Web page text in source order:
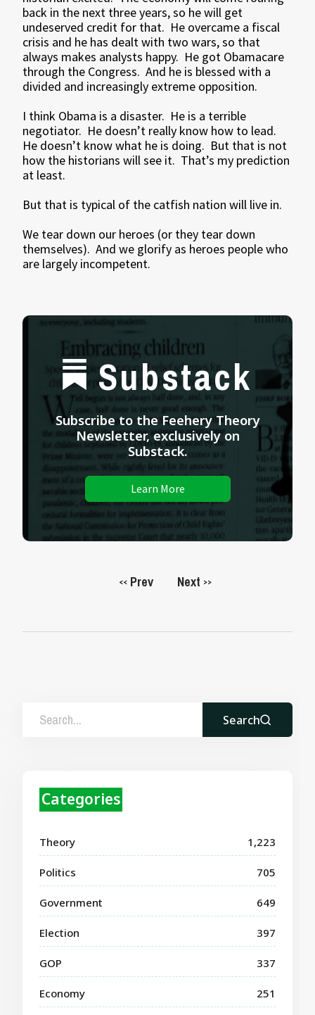
back in the next three years, so he will get
undeserved credit for that. He overcame a fiscal
crisis and he has dealt with two wars, so that
always makes analysts happy. He got Obamacare
through the Congress. And he is blessed with a
divided and increasingly extreme opposition.
I think Obama is a disaster. He is a terrible
negotiator. He doesn’t really know how to lead.
He doesn’t know what he is doing. But that is not
how the historians will see it. That’s my prediction
at least.
But that is typical of the catfish nation will live in.
We tear down our heroes (or they tear down
themselves). And we glorify as heroes people who
are largely incompetent.
Substack
Subscribe to the Feehery Theory
Newsletter, exclusively on
Substack.
Learn More
<< Prev Next >>
Search
Categories
Theory 1,223
Politics 705
Government 649
Election 397
GOP 337
Economy 251